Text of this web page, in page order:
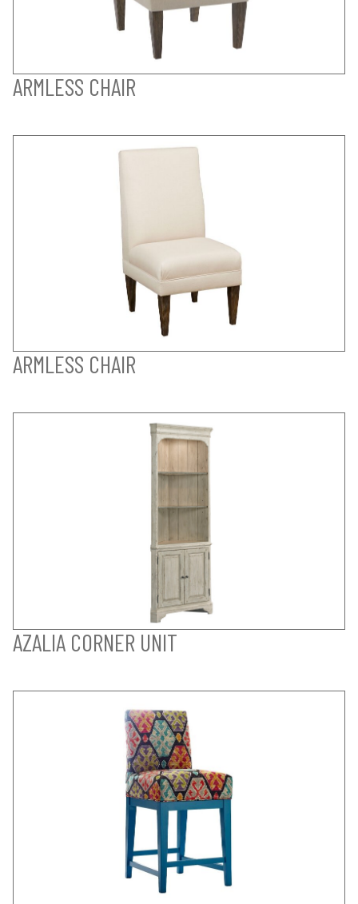
ARMLESS CHAIR
ARMLESS CHAIR
AZALIA CORNER UNIT